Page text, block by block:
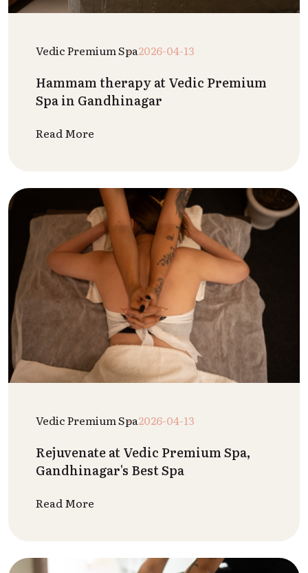
Vedic Premium Spa2026-04-13
Hammam therapy at Vedic Premium
Spa in Gandhinagar
Read More
Vedic Premium Spa2026-04-13
Rejuvenate at Vedic Premium Spa,
Gandhinagar's Best Spa
Read More